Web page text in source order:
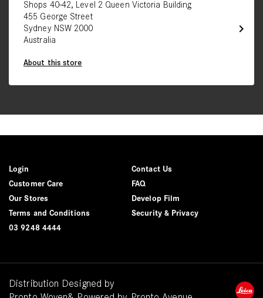
chevron_right
Shops 40-42, Level 2 Queen Victoria Building
455 George Street
Sydney NSW 2000
Australia
About this store
Login
Contact Us
Customer Care
FAQ
Our Stores
Develop Film
Terms and Conditions
Security & Privacy
03 9248 4444
Distribution Designed by